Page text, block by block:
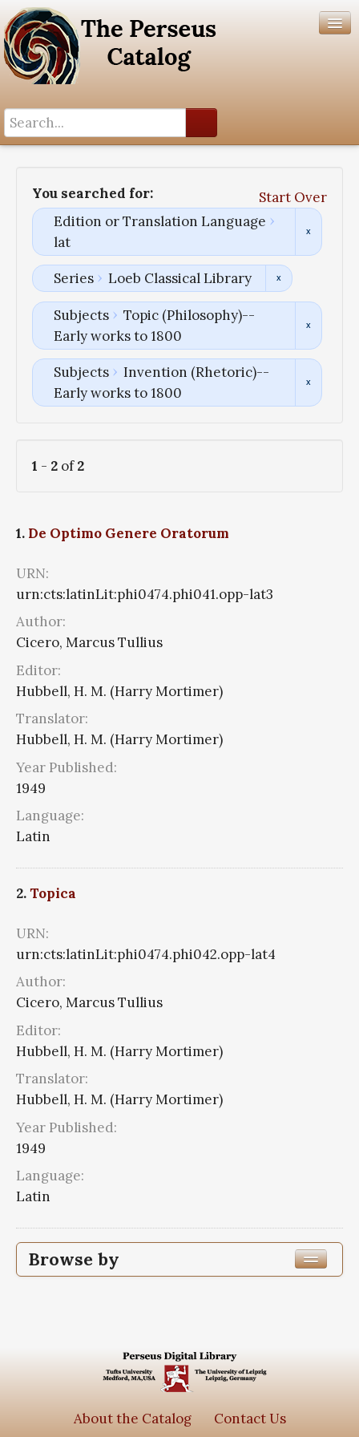
You searched for:
Start Over
Edition or Translation Language
lat
Series Loeb Classical Library
Subjects
Topic (Philosophy)--
Early works to 1800
Subjects
Invention (Rhetoric)--
Early works to 1800
1 - 2 of2
1. De Optimo Genere Oratorum
URN:
urn:cts:latinLit:phi0474.phi041.opp-lat3
Author:
Cicero, Marcus Tullius
Editor:
Hubbell, H. M. (Harry Mortimer)
Translator:
Hubbell, H. M. (Harry Mortimer)
Year Published:
1949
Language:
Latin
2.Topica
URN:
urn:cts:latinLit:phi0474.phi042.opp-lat4
Author:
Cicero, Marcus Tullius
Editor:
Hubbell, H. M. (Harry Mortimer)
Translator:
Hubbell, H. M. (Harry Mortimer)
Year Published:
1949
Language:
Latin
Browse by
About the Catalog Contact Us